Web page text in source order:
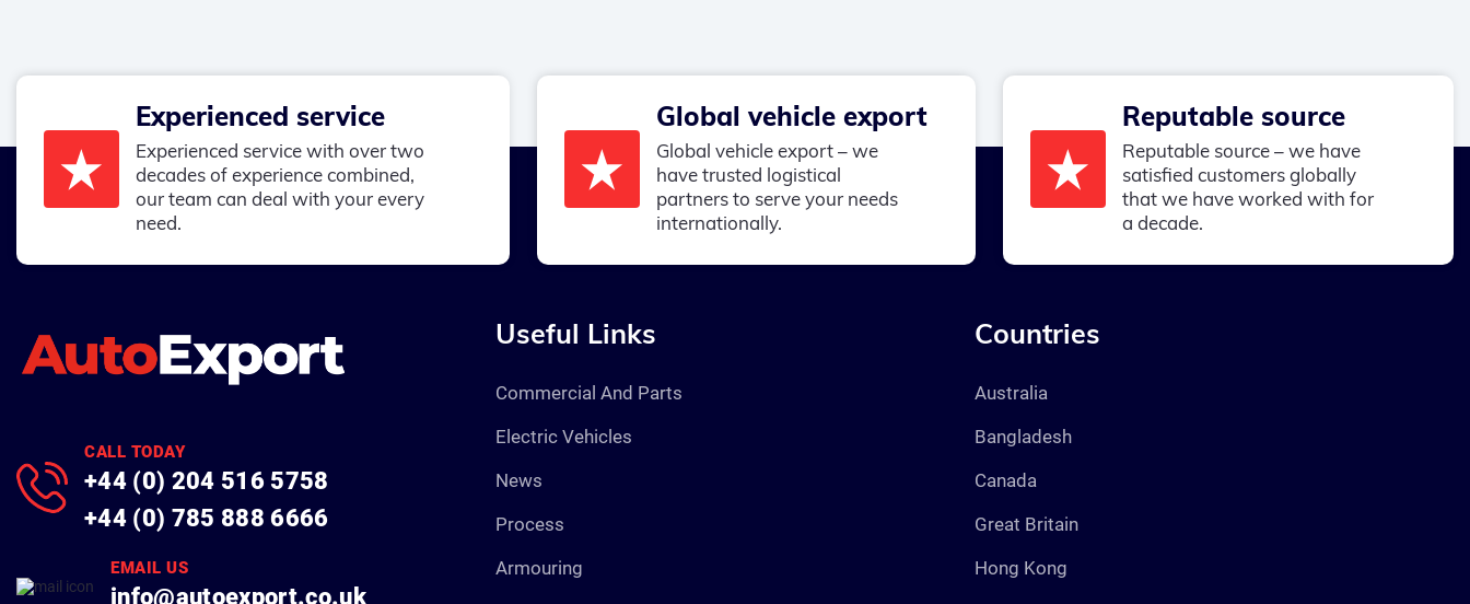
Experienced service
Experienced service with over two
decades of experience combined,
our team can deal with your every
need.
Global vehicle export
Global vehicle export – we
have trusted logistical
partners to serve your needs
internationally.
Reputable source
Reputable source – we have
satisfied customers globally
that we have worked with for
a decade.
CALL TODAY
+44 (0) 204 516 5758
+44 (0) 785 888 6666
EMAIL US
info@autoexport.co.uk
Useful Links
Commercial And Parts
Electric Vehicles
News
Process
Armouring
Countries
Australia
Bangladesh
Canada
Great Britain
Hong Kong